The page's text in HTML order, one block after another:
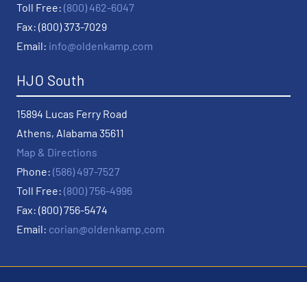
Toll Free: (800) 462-6047
Fax: (800) 373-7029
Email: info@oldenkamp.com
HJO South
15894 Lucas Ferry Road
Athens, Alabama 35611
Map & Directions
Phone: (586) 497-7527
Toll Free: (800) 756-4996
Fax: (800) 756-5474
Email: corian@oldenkamp.com